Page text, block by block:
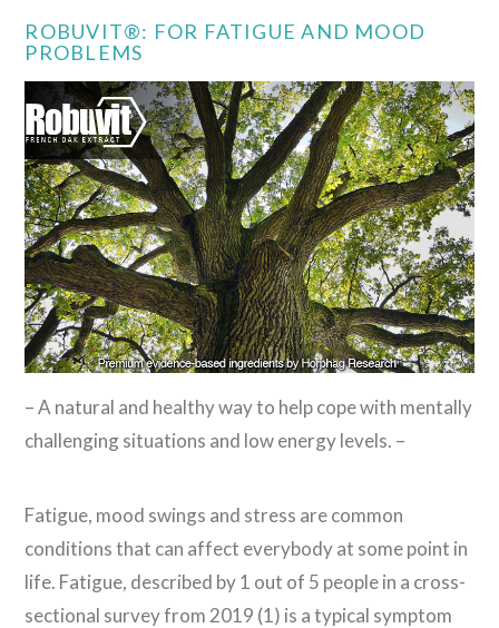
ROBUVIT®: FOR FATIGUE AND MOOD
PROBLEMS
– A natural and healthy way to help cope with mentally
challenging situations and low energy levels. –
Fatigue, mood swings and stress are common
conditions that can affect everybody at some point in
life. Fatigue, described by 1 out of 5 people in a cross-
sectional survey from 2019 (1) is a typical symptom